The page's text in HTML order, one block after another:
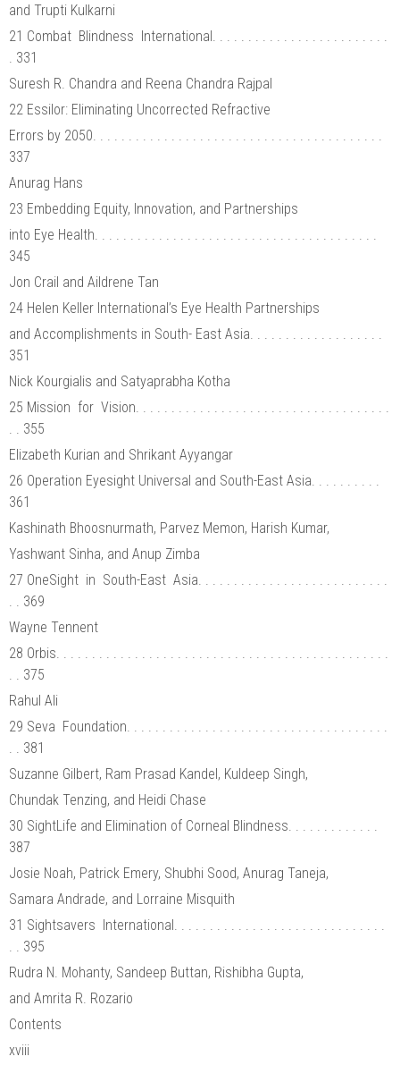
and Trupti Kulkarni
21 Combat Blindness International. . . . . . . . . . . . . . . . . . . . . . . . .
. 331
Suresh R. Chandra and Reena Chandra Rajpal
22 Essilor: Eliminating Uncorrected Refractive
Errors by 2050. . . . . . . . . . . . . . . . . . . . . . . . . . . . . . . . . . . . . . . . .
337
Anurag Hans
23 Embedding Equity, Innovation, and Partnerships
into Eye Health. . . . . . . . . . . . . . . . . . . . . . . . . . . . . . . . . . . . . . . .
345
Jon Crail and Aildrene Tan
24 Helen Keller International’s Eye Health Partnerships
and Accomplishments in South- East Asia. . . . . . . . . . . . . . . . . . .
351
Nick Kourgialis and Satyaprabha Kotha
25 Mission for Vision. . . . . . . . . . . . . . . . . . . . . . . . . . . . . . . . . . . .
. . 355
Elizabeth Kurian and Shrikant Ayyangar
26 Operation Eyesight Universal and South-East Asia. . . . . . . . . .
361
Kashinath Bhoosnurmath, Parvez Memon, Harish Kumar,
Yashwant Sinha, and Anup Zimba
27 OneSight in South-East Asia. . . . . . . . . . . . . . . . . . . . . . . . . . .
. . 369
Wayne Tennent
28 Orbis. . . . . . . . . . . . . . . . . . . . . . . . . . . . . . . . . . . . . . . . . . . . . . .
. . 375
Rahul Ali
29 Seva Foundation. . . . . . . . . . . . . . . . . . . . . . . . . . . . . . . . . . . . .
. . 381
Suzanne Gilbert, Ram Prasad Kandel, Kuldeep Singh,
Chundak Tenzing, and Heidi Chase
30 SightLife and Elimination of Corneal Blindness. . . . . . . . . . . . .
387
Josie Noah, Patrick Emery, Shubhi Sood, Anurag Taneja,
Samara Andrade, and Lorraine Misquith
31 Sightsavers International. . . . . . . . . . . . . . . . . . . . . . . . . . . . . .
. . 395
Rudra N. Mohanty, Sandeep Buttan, Rishibha Gupta,
and Amrita R. Rozario
Contents
xviii